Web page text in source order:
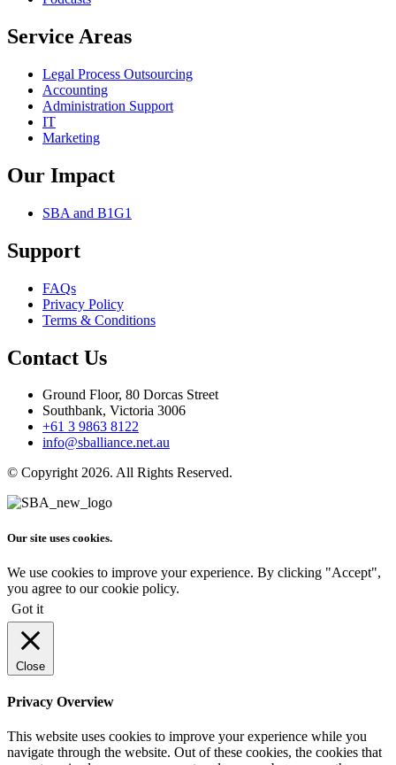
Service Areas
Legal Process Outsourcing
Accounting
Administration Support
IT
Marketing
Our Impact
SBA and B1G1
Support
FAQs
Privacy Policy
Terms & Conditions
Contact Us
Ground Floor, 80 Dorcas Street
Southbank, Victoria 3006
+61 3 9863 8122
info@sballiance.net.au
© Copyright 2026. All Rights Reserved.
Our site uses cookies.
We use cookies to improve your experience. By clicking "Accept",
you agree to our cookie policy.
Got it
Close
Privacy Overview
This website uses cookies to improve your experience while you
navigate through the website. Out of these cookies, the cookies that